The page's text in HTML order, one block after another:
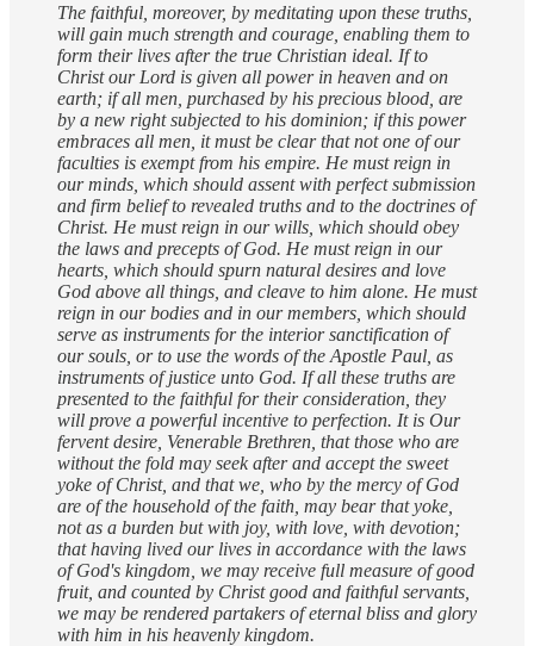
The faithful, moreover, by meditating upon these truths,
will gain much strength and courage, enabling them to
form their lives after the true Christian ideal. If to
Christ our Lord is given all power in heaven and on
earth; if all men, purchased by his precious blood, are
by a new right subjected to his dominion; if this power
embraces all men, it must be clear that not one of our
faculties is exempt from his empire. He must reign in
our minds, which should assent with perfect submission
and firm belief to revealed truths and to the doctrines of
Christ. He must reign in our wills, which should obey
the laws and precepts of God. He must reign in our
hearts, which should spurn natural desires and love
God above all things, and cleave to him alone. He must
reign in our bodies and in our members, which should
serve as instruments for the interior sanctification of
our souls, or to use the words of the Apostle Paul, as
instruments of justice unto God. If all these truths are
presented to the faithful for their consideration, they
will prove a powerful incentive to perfection. It is Our
fervent desire, Venerable Brethren, that those who are
without the fold may seek after and accept the sweet
yoke of Christ, and that we, who by the mercy of God
are of the household of the faith, may bear that yoke,
not as a burden but with joy, with love, with devotion;
that having lived our lives in accordance with the laws
of God's kingdom, we may receive full measure of good
fruit, and counted by Christ good and faithful servants,
we may be rendered partakers of eternal bliss and glory
with him in his heavenly kingdom.